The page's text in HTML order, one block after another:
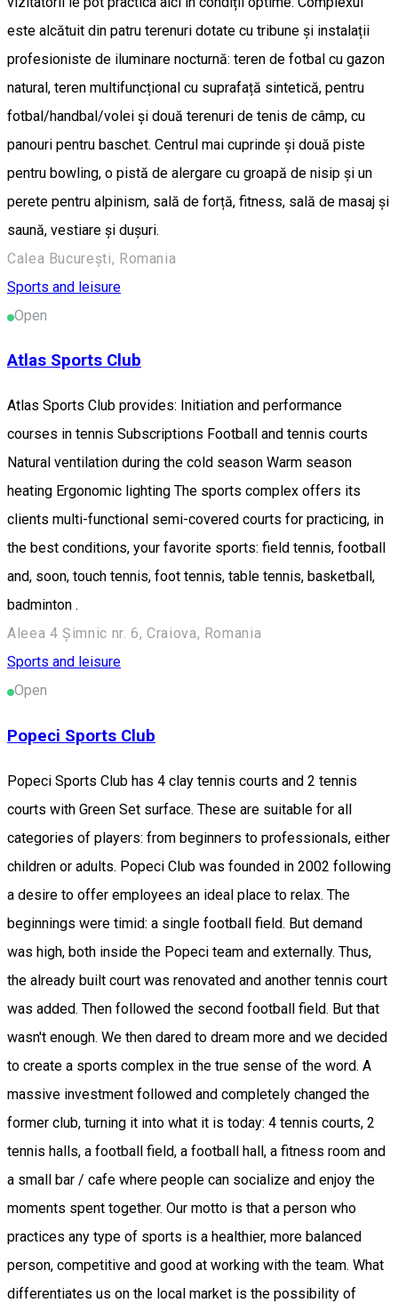
este alcătuit din patru terenuri dotate cu tribune și instalații
profesioniste de iluminare nocturnă: teren de fotbal cu gazon
natural, teren multifuncțional cu suprafață sintetică, pentru
fotbal/handbal/volei și două terenuri de tenis de câmp, cu
panouri pentru baschet. Centrul mai cuprinde și două piste
pentru bowling, o pistă de alergare cu groapă de nisip și un
perete pentru alpinism, sală de forță, fitness, sală de masaj și
saună, vestiare și dușuri.
Calea București, Romania
Sports and leisure
Open
Atlas Sports Club
Atlas Sports Club provides: Initiation and performance
courses in tennis Subscriptions Football and tennis courts
Natural ventilation during the cold season Warm season
heating Ergonomic lighting The sports complex offers its
clients multi-functional semi-covered courts for practicing, in
the best conditions, your favorite sports: field tennis, football
and, soon, touch tennis, foot tennis, table tennis, basketball,
badminton .
Aleea 4 Șimnic nr. 6, Craiova, Romania
Sports and leisure
Open
Popeci Sports Club
Popeci Sports Club has 4 clay tennis courts and 2 tennis
courts with Green Set surface. These are suitable for all
categories of players: from beginners to professionals, either
children or adults. Popeci Club was founded in 2002 following
a desire to offer employees an ideal place to relax. The
beginnings were timid: a single football field. But demand
was high, both inside the Popeci team and externally. Thus,
the already built court was renovated and another tennis court
was added. Then followed the second football field. But that
wasn't enough. We then dared to dream more and we decided
to create a sports complex in the true sense of the word. A
massive investment followed and completely changed the
former club, turning it into what it is today: 4 tennis courts, 2
tennis halls, a football field, a football hall, a fitness room and
a small bar / cafe where people can socialize and enjoy the
moments spent together. Our motto is that a person who
practices any type of sports is a healthier, more balanced
person, competitive and good at working with the team. What
differentiates us on the local market is the possibility of